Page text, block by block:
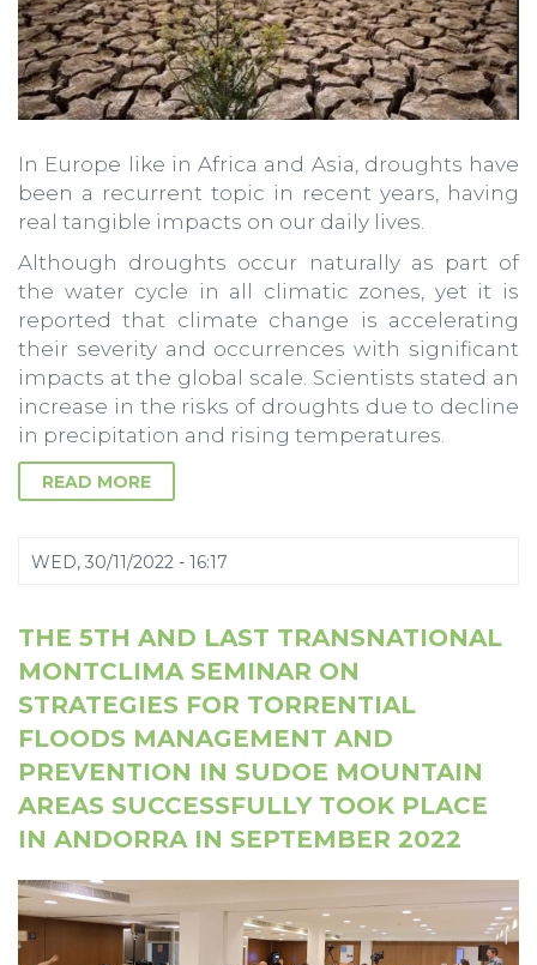
In Europe like in Africa and Asia, droughts have
been a recurrent topic in recent years, having
real tangible impacts on our daily lives.
Although droughts occur naturally as part of
the water cycle in all climatic zones, yet it is
reported that climate change is accelerating
their severity and occurrences with significant
impacts at the global scale. Scientists stated an
increase in the risks of droughts due to decline
in precipitation and rising temperatures.
READ MORE
WED, 30/11/2022 - 16:17
THE 5TH AND LAST TRANSNATIONAL
MONTCLIMA SEMINAR ON
STRATEGIES FOR TORRENTIAL
FLOODS MANAGEMENT AND
PREVENTION IN SUDOE MOUNTAIN
AREAS SUCCESSFULLY TOOK PLACE
IN ANDORRA IN SEPTEMBER 2022